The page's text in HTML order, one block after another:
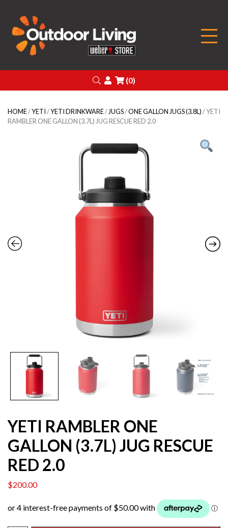
Search
Login
(0)
HOME/YETI/YETI DRINKWARE/ JUGS/ONE GALLON JUGS (3.8L)/ YETI
RAMBLER ONE GALLON (3.7L) JUG RESCUE RED 2.0
YETI RAMBLER ONE
GALLON (3.7L) JUG RESCUE
RED 2.0
$200.00